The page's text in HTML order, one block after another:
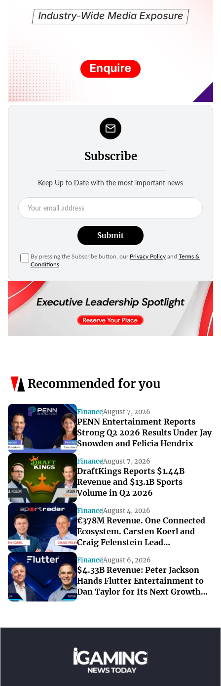
Subscribe
Keep Up to Date with the most important news
Submit
By pressing the Subscribe button, our Privacy Policy andTerms &
Conditions
Recommended for you
FinanceAugust 7, 2026
PENN Entertainment Reports
Strong Q2 2026 Results Under Jay
Snowden and Felicia Hendrix
FinanceAugust 7, 2026
DraftKings Reports $1.44B
Revenue and $13.1B Sports
Volume in Q2 2026
FinanceAugust 4, 2026
€378M Revenue. One Connected
Ecosystem. Carsten Koerl and
Craig Felenstein Lead
FinanceAugust 6, 2026
$4.33B Revenue: Peter Jackson
Hands Flutter Entertainment to
Dan Taylor for Its Next Growth